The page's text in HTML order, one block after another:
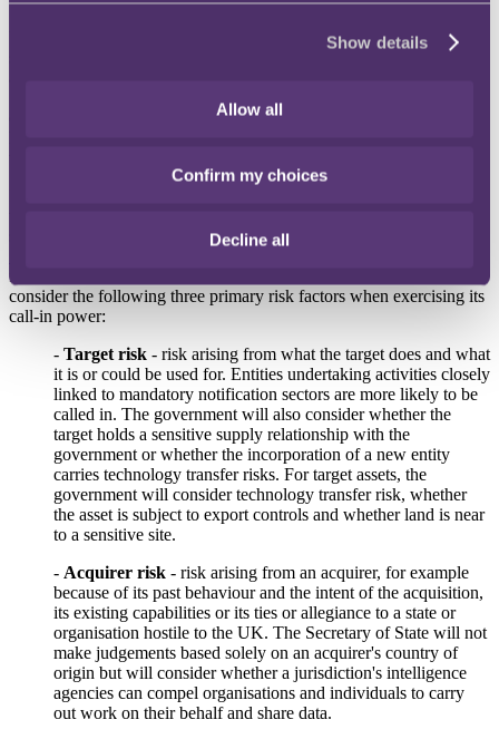
Show details
Allow all
Confirm my choices
Decline all
Under section 3 of the NSIA, the Secretary of State may publish a
statement setting out how they expect to exercise their power to give
entities or assets may give rise to national security risk) may be more
security risk, the government has published a
further illustrative case studies. In particular, the government will
consider the following three primary risk factors when exercising its
call-in power:
- Target risk - risk arising from what the target does and what
it is or could be used for. Entities undertaking activities closely
linked to mandatory notification sectors are more likely to be
called in. The government will also consider whether the
target holds a sensitive supply relationship with the
government or whether the incorporation of a new entity
carries technology transfer risks. For target assets, the
government will consider technology transfer risk, whether
the asset is subject to export controls and whether land is near
to a sensitive site.
- Acquirer risk - risk arising from an acquirer, for example
because of its past behaviour and the intent of the acquisition,
its existing capabilities or its ties or allegiance to a state or
organisation hostile to the UK. The Secretary of State will not
make judgements based solely on an acquirer's country of
origin but will consider whether a jurisdiction's intelligence
agencies can compel organisations and individuals to carry
out work on their behalf and share data.